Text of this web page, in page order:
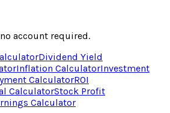
account required.
Dividend Yield
Inflation CalculatorInvestment
CalculatorROI
CalculatorStock Profit
Calculator